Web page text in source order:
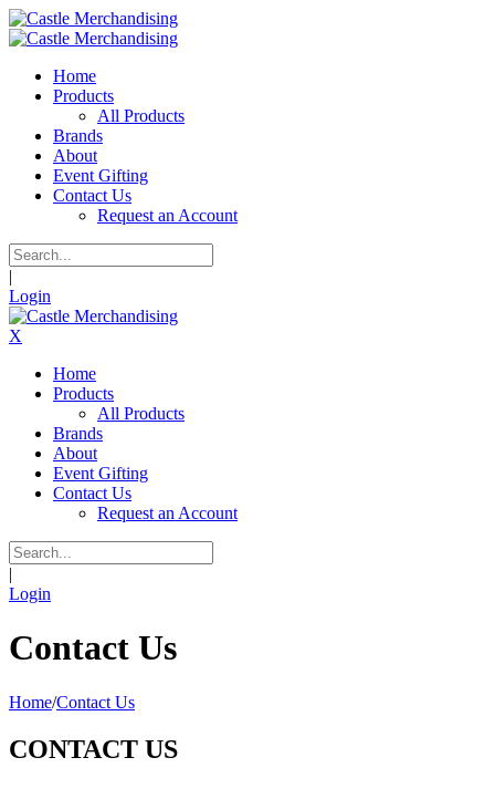
Home
Products
All Products
Brands
About
Event Gifting
Contact Us
Request an Account
|
Login
X
Home
Products
All Products
Brands
About
Event Gifting
Contact Us
Request an Account
|
Login
Contact Us
Home/Contact Us
CONTACT US